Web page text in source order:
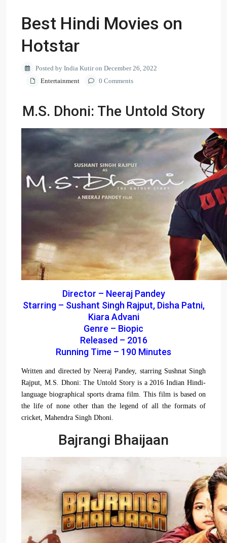
Best Hindi Movies on
Hotstar
Posted by India Kutir on December 26, 2022
Entertainment
0 Comments
M.S. Dhoni: The Untold Story
Director – Neeraj Pandey
Starring – Sushant Singh Rajput, Disha Patni,
Kiara Advani
Genre – Biopic
Released – 2016
Running Time – 190 Minutes
Written and directed by Neeraj Pandey, starring Sushnat Singh
Rajput, M.S. Dhoni: The Untold Story is a 2016 Indian Hindi-
language biographical sports drama film. This film is based on
the life of none other than the legend of all the formats of
cricket, Mahendra Singh Dhoni.
Bajrangi Bhaijaan